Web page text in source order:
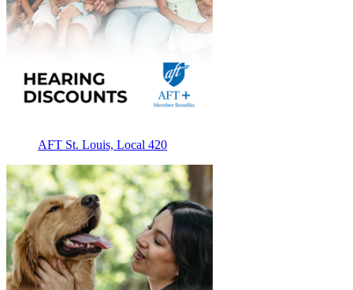
AFT St. Louis, Local 420